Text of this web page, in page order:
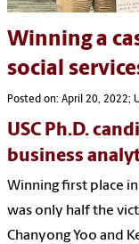
Winning a
social
Posted on: April 20, 2022;
USC Ph.D.
business
Winning first place
was only half the
Chanyong Yoo and